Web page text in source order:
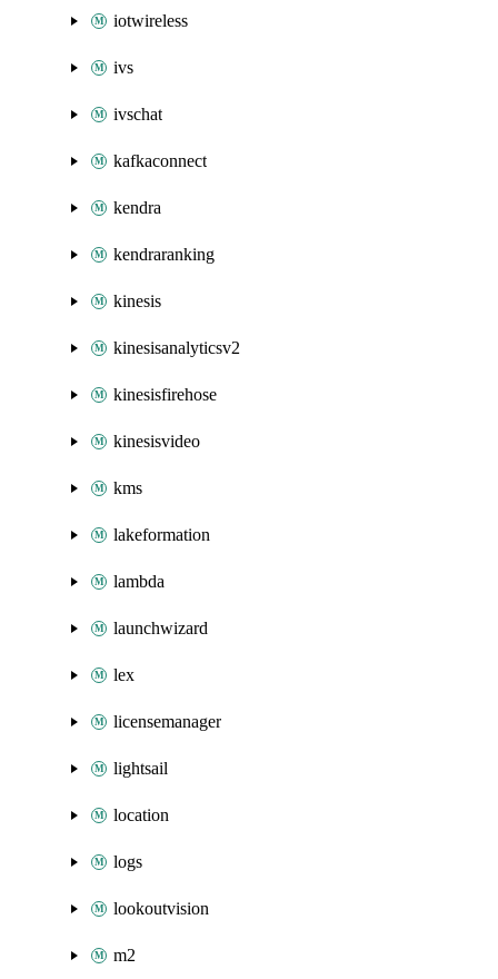
iotwireless
ivs
ivschat
kafkaconnect
kendra
kendraranking
kinesis
kinesisanalyticsv2
kinesisfirehose
kinesisvideo
kms
lakeformation
lambda
launchwizard
lex
licensemanager
lightsail
location
logs
lookoutvision
m2